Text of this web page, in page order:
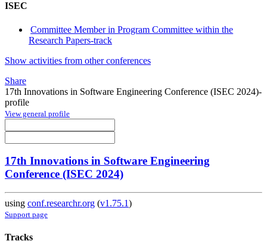
ISEC
Committee Member in Program Committee within the
Research Papers-track
Show activities from other conferences
Share
17th Innovations in Software Engineering Conference (ISEC 2024)-
profile
View general profile
17th Innovations in Software Engineering
Conference (ISEC 2024)
using conf.researchr.org (v1.75.1)
Support page
Tracks